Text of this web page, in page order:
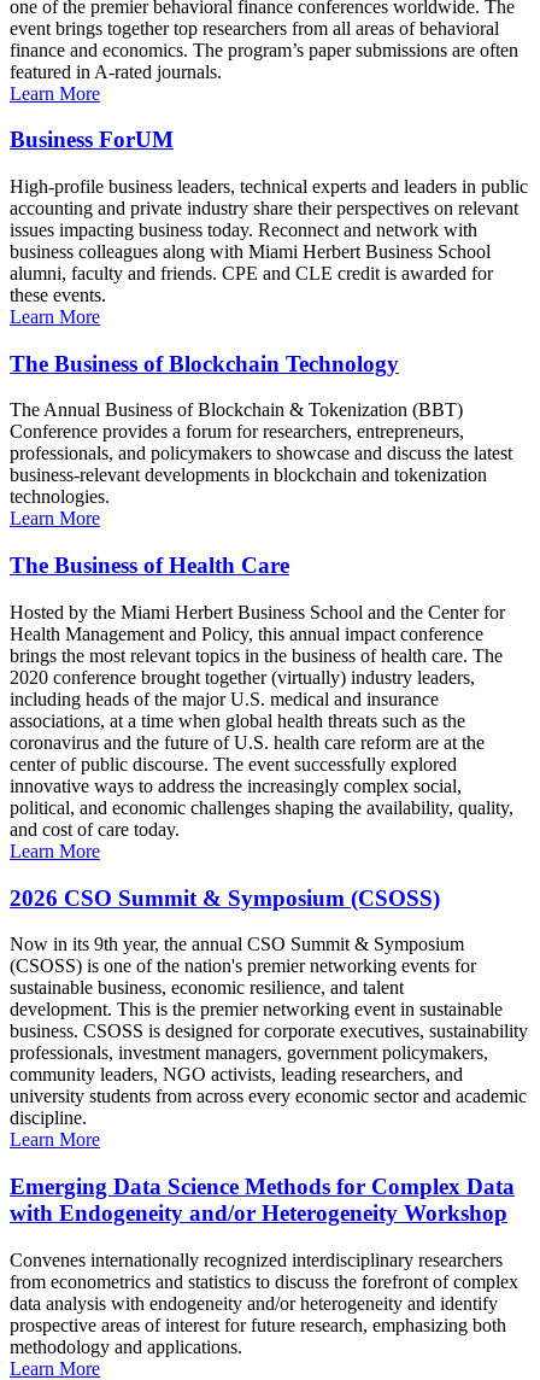
one of the premier behavioral finance conferences worldwide. The
event brings together top researchers from all areas of behavioral
finance and economics. The program’s paper submissions are often
featured in A-rated journals.
Learn More
Business ForUM
High-profile business leaders, technical experts and leaders in public
accounting and private industry share their perspectives on relevant
issues impacting business today. Reconnect and network with
business colleagues along with Miami Herbert Business School
alumni, faculty and friends. CPE and CLE credit is awarded for
these events.
Learn More
The Business of Blockchain Technology
The Annual Business of Blockchain & Tokenization (BBT)
Conference provides a forum for researchers, entrepreneurs,
professionals, and policymakers to showcase and discuss the latest
business-relevant developments in blockchain and tokenization
technologies.
Learn More
The Business of Health Care
Hosted by the Miami Herbert Business School and the Center for
Health Management and Policy, this annual impact conference
brings the most relevant topics in the business of health care. The
2020 conference brought together (virtually) industry leaders,
including heads of the major U.S. medical and insurance
associations, at a time when global health threats such as the
coronavirus and the future of U.S. health care reform are at the
center of public discourse. The event successfully explored
innovative ways to address the increasingly complex social,
political, and economic challenges shaping the availability, quality,
and cost of care today.
Learn More
2026 CSO Summit & Symposium (CSOSS)
Now in its 9th year, the annual CSO Summit & Symposium
(CSOSS) is one of the nation's premier networking events for
sustainable business, economic resilience, and talent
development. This is the premier networking event in sustainable
business. CSOSS is designed for corporate executives, sustainability
professionals, investment managers, government policymakers,
community leaders, NGO activists, leading researchers, and
university students from across every economic sector and academic
discipline.
Learn More
Emerging Data Science Methods for Complex Data
with Endogeneity and/or Heterogeneity Workshop
Convenes internationally recognized interdisciplinary researchers
from econometrics and statistics to discuss the forefront of complex
data analysis with endogeneity and/or heterogeneity and identify
prospective areas of interest for future research, emphasizing both
methodology and applications.
Learn More